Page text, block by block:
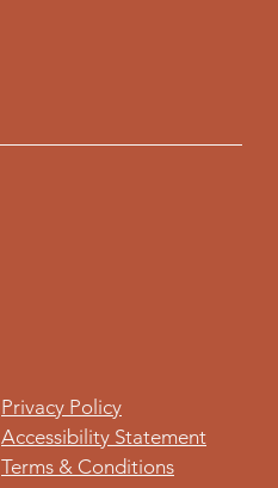
Privacy Policy
Accessibility Statement
Terms & Conditions